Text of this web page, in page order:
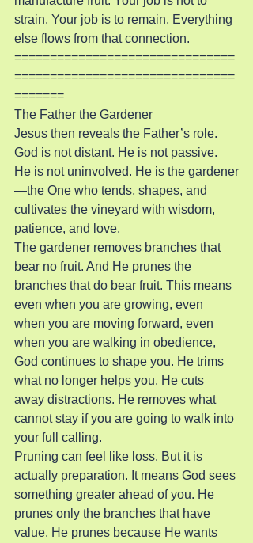
strain. Your job is to remain. Everything
else flows from that connection.
===============================
===============================
=======
The Father the Gardener
Jesus then reveals the Father’s role.
God is not distant. He is not passive.
He is not uninvolved. He is the gardener
—the One who tends, shapes, and
cultivates the vineyard with wisdom,
patience, and love.
The gardener removes branches that
bear no fruit. And He prunes the
branches that do bear fruit. This means
even when you are growing, even
when you are moving forward, even
when you are walking in obedience,
God continues to shape you. He trims
what no longer helps you. He cuts
away distractions. He removes what
cannot stay if you are going to walk into
your full calling.
Pruning can feel like loss. But it is
actually preparation. It means God sees
something greater ahead of you. He
prunes only the branches that have
value. He prunes because He wants